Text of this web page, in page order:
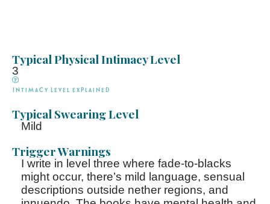
Typical Physical Intimacy Level
3
Intimacy Level explained
Typical Swearing Level
Mild
Trigger Warnings
I write in level three where fade-to-blacks
might occur, there’s mild language, sensual
descriptions outside nether regions, and